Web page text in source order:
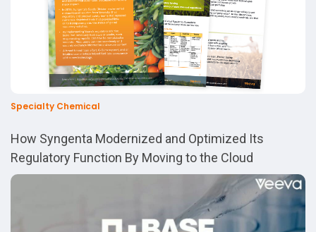
Specialty Chemical
How Syngenta Modernized and Optimized Its
Regulatory Function By Moving to the Cloud